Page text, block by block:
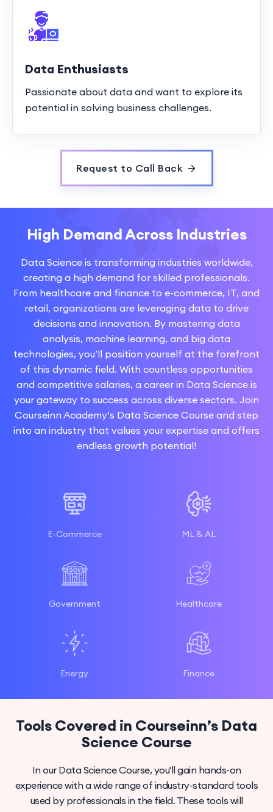
Data Enthusiasts
Passionate about data and want to explore its
potential in solving business challenges.
Request to Call Back
High Demand Across Industries
Data Science is transforming industries worldwide,
creating a high demand for skilled professionals.
From healthcare and finance to e-commerce, IT, and
retail, organizations are leveraging data to drive
decisions and innovation. By mastering data
analysis, machine learning, and big data
technologies, you’ll position yourself at the forefront
of this dynamic field. With countless opportunities
and competitive salaries, a career in Data Science is
your gateway to success across diverse sectors. Join
Courseinn Academy’s Data Science Course and step
into an industry that values your expertise and offers
endless growth potential!
E-Commerce ML & AL
Government Healthcare
Energy Finance
Tools Covered in Courseinn’s Data
Science Course
In our Data Science Course, you'll gain hands-on
experience with a wide range of industry-standard tools
used by professionals in the field. These tools will